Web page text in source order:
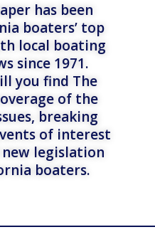
has been
boaters’ top
local boating
since 1971.
you find The
of the
breaking
of interest
legislation
boaters.